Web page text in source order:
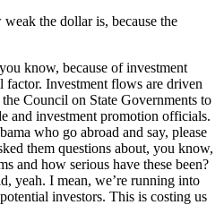
the dollar is, because the
know, because of investment
factor. Investment flows are driven
Council on State Governments to
and investment promotion officials.
who go abroad and say, please
them questions about, you know,
and how serious have these been?
yeah. I mean, we’re running into
investors. This is costing us